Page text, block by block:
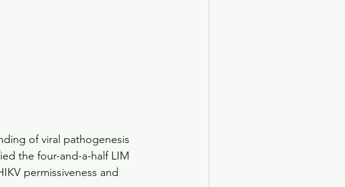
of viral pathogenesis
the four-and-a-half LIM
permissiveness and